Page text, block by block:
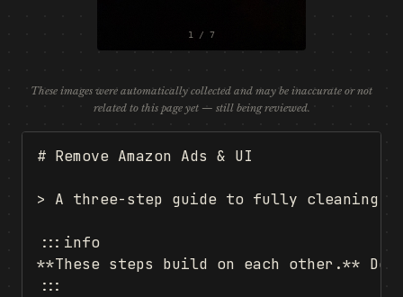
1 / 7
These images were automatically collected and may be inaccurate or not
related to this page yet — still being reviewed.
# Remove Amazon Ads & UI
> A three-step guide to fully cleaning
:::info
**These steps build on each other.** Do
:::